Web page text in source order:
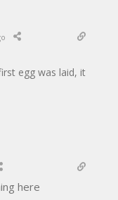
egg was laid, it
here